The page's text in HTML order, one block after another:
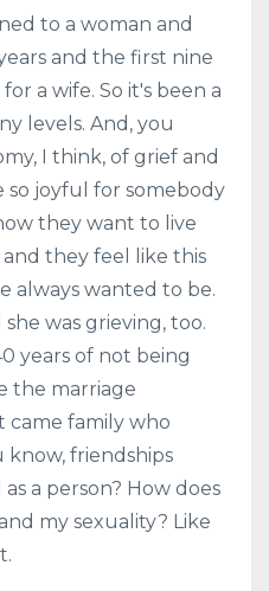
to a woman and
and the first nine
a wife. So it's been a
levels. And, you
I think, of grief and
so joyful for somebody
they want to live
they feel like this
always wanted to be.
was grieving, too.
years of not being
the marriage
came family who
know, friendships
a person? How does
my sexuality? Like